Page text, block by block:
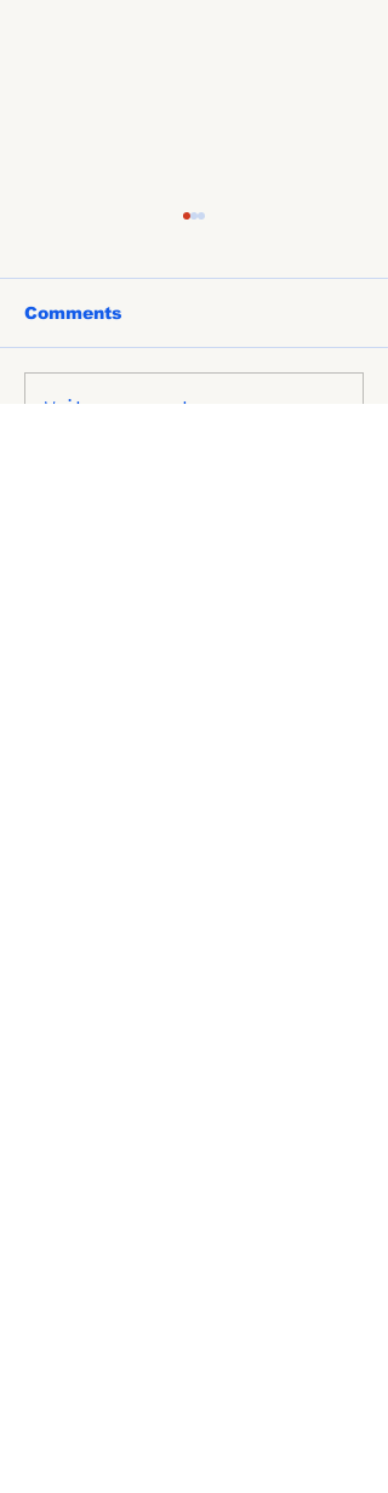
The New Global Era
Comments
Write a comment...